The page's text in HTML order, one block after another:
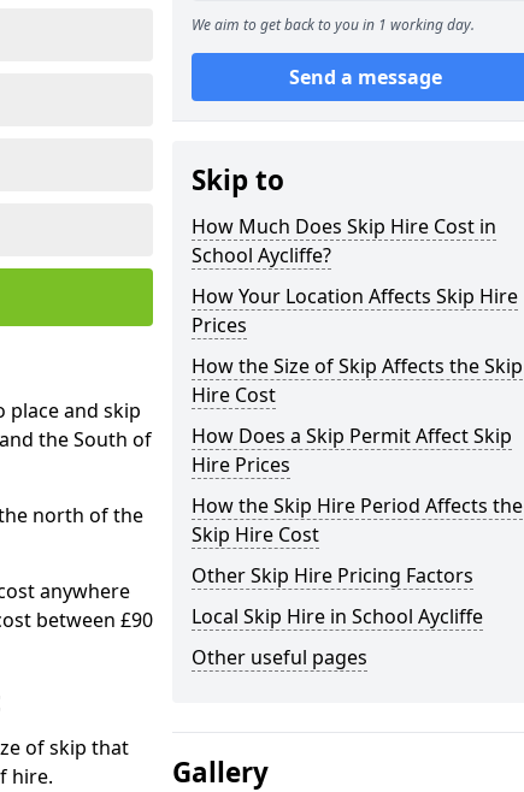
place and skip
the South of
north of the
anywhere
between £90
of skip that
hire.
We aim to get back to you in 1 working day.
Send a message
Skip to
How Much Does Skip Hire Cost in
School Aycliffe?
How Your Location Affects Skip Hire
Prices
How the Size of Skip Affects the Skip
Hire Cost
How Does a Skip Permit Affect Skip
Hire Prices
How the Skip Hire Period Affects the
Skip Hire Cost
Other Skip Hire Pricing Factors
Local Skip Hire in School Aycliffe
Other useful pages
Gallery